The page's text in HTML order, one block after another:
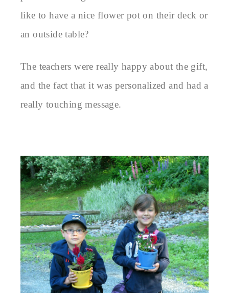
like to have a nice flower pot on their deck or
an outside table?
The teachers were really happy about the gift,
and the fact that it was personalized and had a
really touching message.